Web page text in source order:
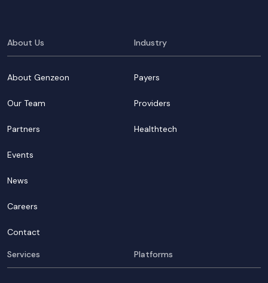
About Us
About Genzeon
Our Team
Partners
Events
News
Careers
Contact
Industry
Payers
Providers
Healthtech
Services Platforms